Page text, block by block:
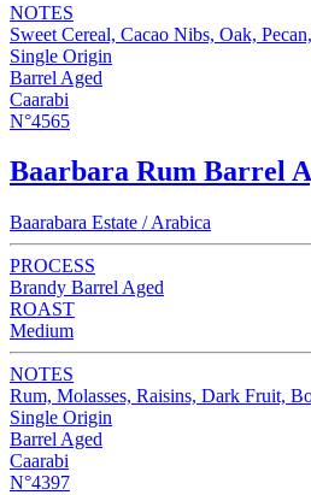
NOTES
Sweet Cereal, Cacao Nibs, Oak,
Single Origin
Barrel Aged
Caarabi
N°4565
Baarbara Rum Barrel
Baarabara Estate / Arabica
PROCESS
Brandy Barrel Aged
ROAST
Medium
NOTES
Rum, Molasses, Raisins, Dark Fruit,
Single Origin
Barrel Aged
Caarabi
N°4397